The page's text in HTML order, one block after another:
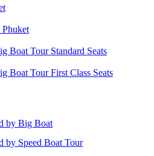
Phuket
Boat Tour Standard Seats
Boat Tour First Class Seats
by Big Boat
by Speed Boat Tour